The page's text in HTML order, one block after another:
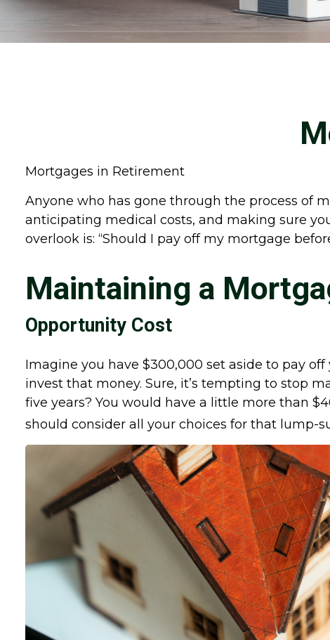
Mortgages in Retirement
Anyone who has gone through the process of
anticipating medical costs, and making sure
overlook is: “Should I pay off my mortgage
Maintaining a
Opportunity Cost
Imagine you have $300,000 set aside to pay
invest that money. Sure, it’s tempting to stop
five years? You would have a little more than
should consider all your choices for that lump-